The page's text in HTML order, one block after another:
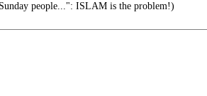
people...": ISLAM is the problem!)